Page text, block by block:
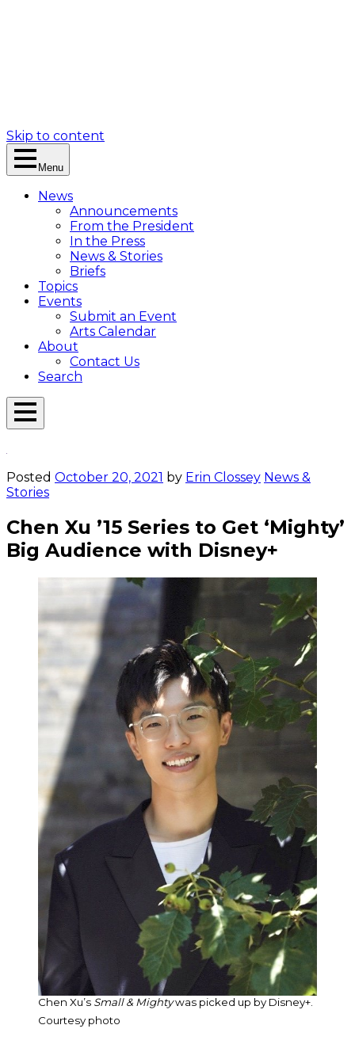
Skip to content
Menu
News
Announcements
From the President
In the Press
News & Stories
Briefs
Topics
Events
Submit an Event
Arts Calendar
About
Contact Us
Search
Open
Posted October 20, 2021 by Erin Clossey News &
Stories
Chen Xu ’15 Series to Get ‘Mighty’
Big Audience with Disney+
Chen Xu’s Small & Mightywas picked up by Disney+.
Courtesy photo